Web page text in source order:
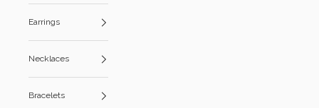
Earrings
Necklaces
Bracelets